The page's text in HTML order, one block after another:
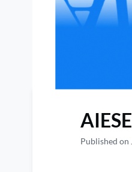
Published on